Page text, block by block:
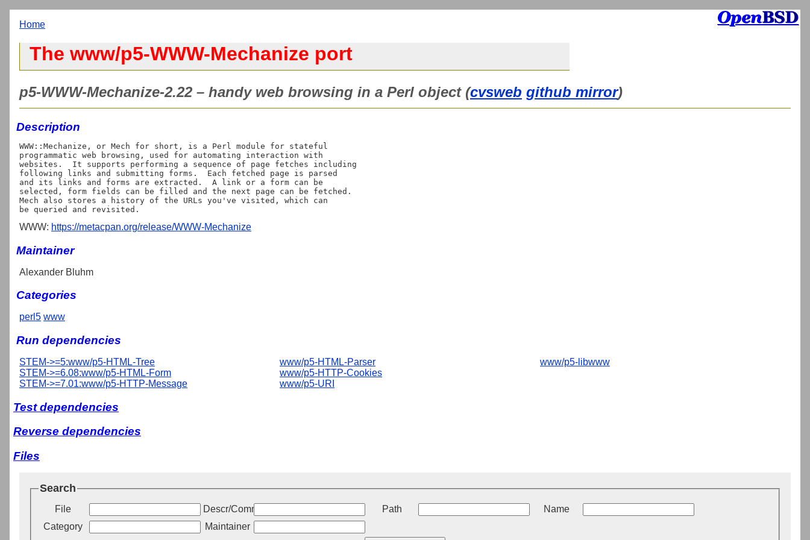
Home
The www/p5-WWW-Mechanize port
p5-WWW-Mechanize-2.22 – handy web browsing in a Perl object (cvsweb github mirror)
Description
WWW::Mechanize, or Mech for short, is a Perl module for stateful
programmatic web browsing, used for automating interaction with
websites.  It supports performing a sequence of page fetches including
following links and submitting forms.  Each fetched page is parsed
and its links and forms are extracted.  A link or a form can be
selected, form fields can be filled and the next page can be fetched.
Mech also stores a history of the URLs you've visited, which can
WWW: https://metacpan.org/release/WWW-Mechanize
Maintainer
Alexander Bluhm
Categories
perl5 www
Run dependencies
STEM->=5:www/p5-HTML-Tree
STEM->=6.08:www/p5-HTML-Form
STEM->=7.01:www/p5-HTTP-Message
www/p5-HTML-Parser
www/p5-HTTP-Cookies
www/p5-URI
www/p5-libwww
Test dependencies
Reverse dependencies
Files
Search
File Descr/Comment Path
Name
Category
Maintainer